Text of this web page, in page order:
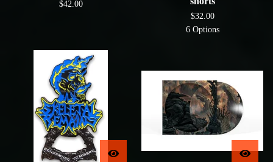
$42.00
$32.00
6 Options